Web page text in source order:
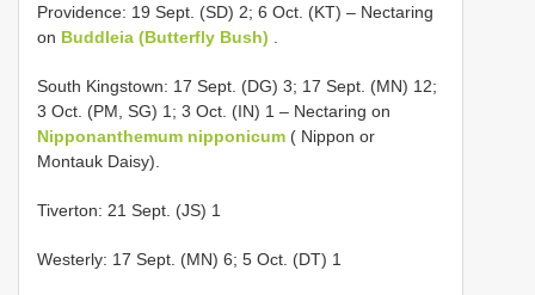
Providence: 19 Sept. (SD) 2; 6 Oct. (KT) – Nectaring
on Buddleia (Butterfly Bush)
South Kingstown: 17 Sept. (DG) 3; 17 Sept. (MN) 12;
3 Oct. (PM, SG) 1; 3 Oct. (IN) 1 – Nectaring on
Nipponanthemum nipponicum ( Nippon or
Montauk Daisy).
Tiverton: 21 Sept. (JS) 1
Westerly: 17 Sept. (MN) 6; 5 Oct. (DT) 1